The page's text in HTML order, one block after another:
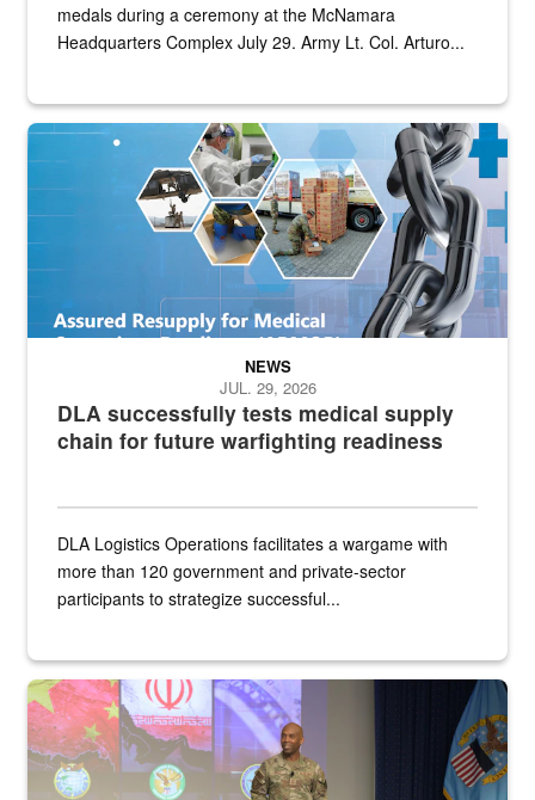
medals during a ceremony at the McNamara
Headquarters Complex July 29. Army Lt. Col. Arturo...
Graphic depicting aspects of the medical industrial base and
DLA successfully tests medical supply
chain for future warfighting readiness
NEWS
JUL. 29, 2026
DLA Logistics Operations facilitates a wargame with
more than 120 government and private-sector
participants to strategize successful...
Air Force Chief Master Sgt. Kenneth Bruce speaks onstage with